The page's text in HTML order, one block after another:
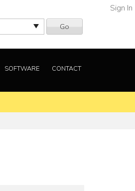
Go
Sign In
SOFTWARE CONTACT